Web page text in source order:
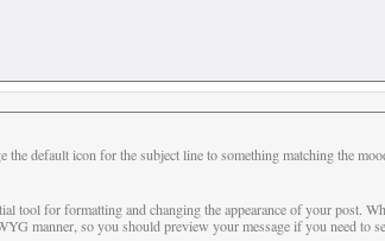
default icon for the subject line to something matching the
tool for formatting and changing the appearance of your post.
manner, so you should preview your message if you need to